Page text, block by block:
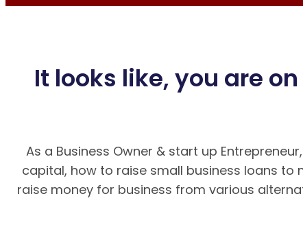
It looks like, you are
As a Business Owner & start up
capital, how to raise small business loans
raise money for business from various